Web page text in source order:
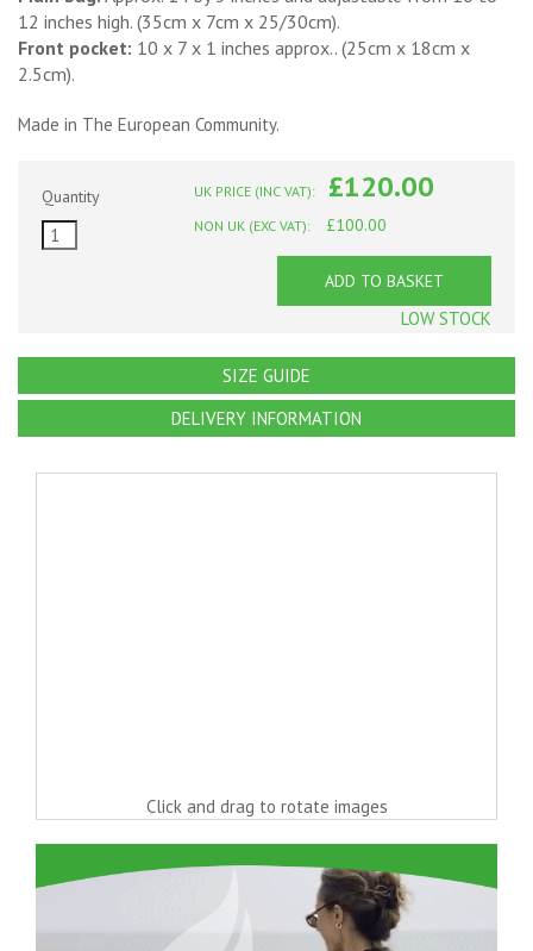
12 inches high. (35cm x 7cm x 25/30cm).
Front pocket: 10 x 7 x 1 inches approx.. (25cm x 18cm x
2.5cm).
Made in The European Community.
Quantity UK PRICE (INC VAT): £120.00
NON UK (EXC VAT): £100.00
ADD TO BASKET
LOW STOCK
SIZE GUIDE
DELIVERY INFORMATION
Click and drag to rotate images